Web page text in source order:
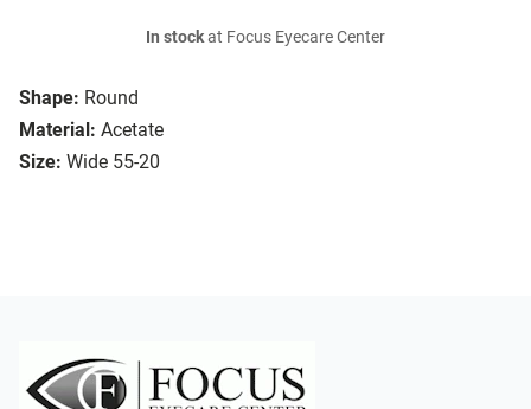
Shape: Round
Material: Acetate
Size: Wide 55-20
In stockat Focus Eyecare Center